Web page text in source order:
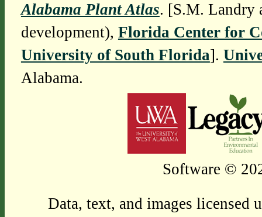
Alabama Plant Atlas. [S.M. Landry
development), Florida Center for
University of South Florida].
Alabama.
Software ©
Data, text, and images licensed